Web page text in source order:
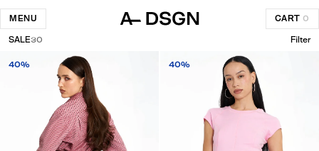
MENU CART 0
SALE30 Filter
40% 40%